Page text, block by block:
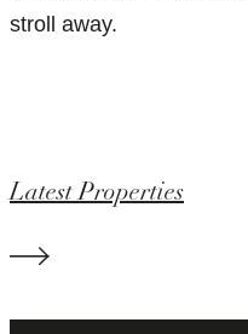
stroll away.
Latest Properties